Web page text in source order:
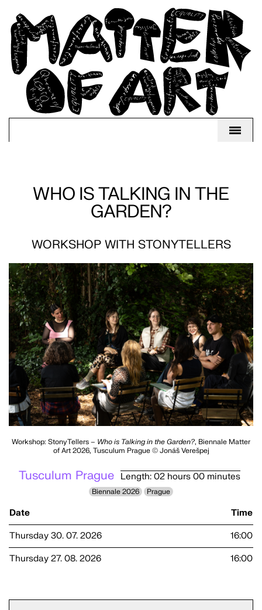
WHO IS TALKING IN THE
GARDEN?
WORKSHOP WITH STONYTELLERS
Workshop: StonyTellers – Who is Talking in the Garden?, Biennale Matter
of Art 2026, Tusculum Prague © Jonáš Verešpej
Tusculum Prague Length: 02 hours 00 minutes
Biennale 2026 Prague
Date Time
Thursday 30. 07. 2026 16:00
Thursday 27. 08. 2026 16:00